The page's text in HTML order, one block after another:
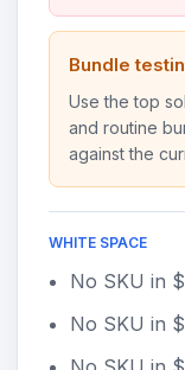
Bundle
Use the top
and routine
against the
WHITE SPACE
No SKU in
No SKU in